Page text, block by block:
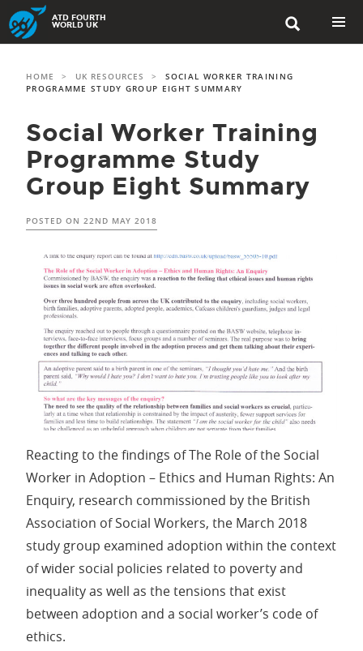
Skip
to
content

ATD FOURTH
WORLD UK
HOME > UK RESOURCES >
SOCIAL WORKER TRAINING
PROGRAMME STUDY GROUP EIGHT SUMMARY
Social Worker Training
Programme Study
Group Eight Summary
POSTED ON 22ND MAY 2018
Reacting to the findings of The Role of the Social
Worker in Adoption – Ethics and Human Rights: An
Enquiry, research commissioned by the British
Association of Social Workers, the March 2018
study group examined adoption within the context
of wider social policies related to poverty and
inequality as well as the tensions that exist
between adoption and a social worker’s code of
ethics.